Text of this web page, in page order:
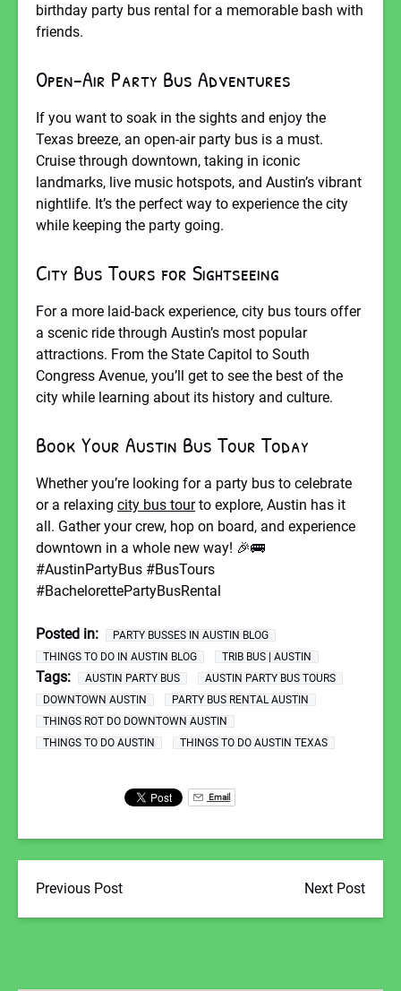
birthday party bus rental for a memorable bash with
friends.
Open-Air Party Bus Adventures
If you want to soak in the sights and enjoy the
Texas breeze, an open-air party bus is a must.
Cruise through downtown, taking in iconic
landmarks, live music hotspots, and Austin’s vibrant
nightlife. It’s the perfect way to experience the city
while keeping the party going.
City Bus Tours for Sightseeing
For a more laid-back experience, city bus tours offer
a scenic ride through Austin’s most popular
attractions. From the State Capitol to South
Congress Avenue, you’ll get to see the best of the
city while learning about its history and culture.
Book Your Austin Bus Tour Today
Whether you’re looking for a party bus to celebrate
or a relaxing city bus tourto explore, Austin has it
all. Gather your crew, hop on board, and experience
downtown in a whole new way! 🎉🚌
#AustinPartyBus #BusTours
#BachelorettePartyBusRental
Posted in:
PARTY BUSSES IN AUSTIN BLOG
THINGS TO DO IN AUSTIN BLOG
TRIB BUS | AUSTIN
Tags: AUSTIN PARTY BUS
AUSTIN PARTY BUS TOURS
DOWNTOWN AUSTIN
PARTY BUS RENTAL AUSTIN
THINGS ROT DO DOWNTOWN AUSTIN
THINGS TO DO AUSTIN
THINGS TO DO AUSTIN TEXAS
Email
Previous Post Next Post